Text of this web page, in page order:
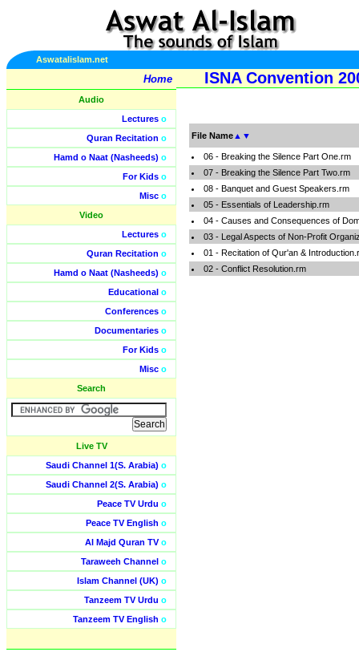
Aswatalislam.net
Home
Audio
Lectures o
Quran Recitation o
Hamd o Naat (Nasheeds) o
For Kids o
Misc o
Video
Lectures o
Quran Recitation o
Hamd o Naat (Nasheeds) o
Educational o
Conferences o
Documentaries o
For Kids o
Misc o
Search
Live TV
Saudi Channel 1(S. Arabia) o
Saudi Channel 2(S. Arabia) o
Peace TV Urdu o
Peace TV English o
Al Majd Quran TVo
Taraweeh Channel o
Islam Channel (UK) o
Tanzeem TV Urdu o
Tanzeem TV English o
ISNA Convention
File Name ▲ ▼
06 - Breaking the Silence Part One.rm
07 - Breaking the Silence Part Two.rm
08 - Banquet and Guest Speakers.rm
05 - Essentials of Leadership.rm
04 - Causes and Consequences of
03 - Legal Aspects of Non-Profit
01 - Recitation of Qur'an &
02 - Conflict Resolution.rm